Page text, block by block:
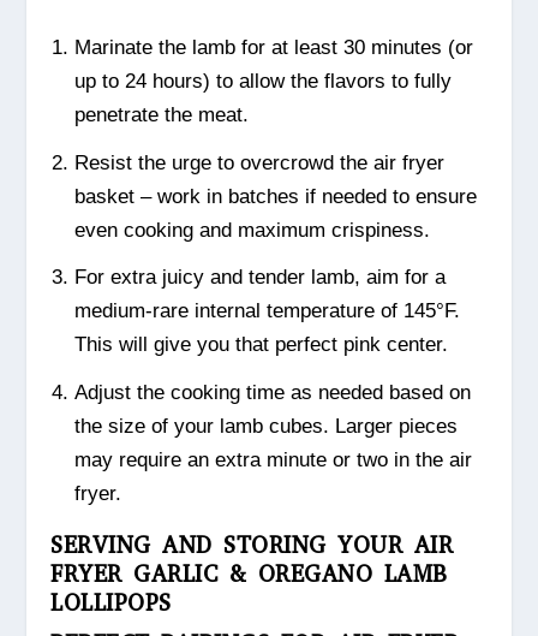
Marinate the lamb for at least 30 minutes (or
up to 24 hours) to allow the flavors to fully
penetrate the meat.
Resist the urge to overcrowd the air fryer
basket – work in batches if needed to ensure
even cooking and maximum crispiness.
For extra juicy and tender lamb, aim for a
medium-rare internal temperature of 145°F.
This will give you that perfect pink center.
Adjust the cooking time as needed based on
the size of your lamb cubes. Larger pieces
may require an extra minute or two in the air
fryer.
SERVING AND STORING YOUR AIR
FRYER GARLIC & OREGANO LAMB
LOLLIPOPS